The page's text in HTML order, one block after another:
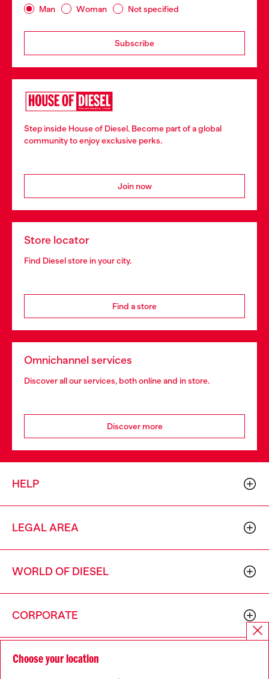
Man Woman Not specified
Subscribe
Step inside House of Diesel. Become part of a global
community to enjoy exclusive perks.
Join now
Store locator
Find Diesel store in your city.
Find a store
Omnichannel services
Discover all our services, both online and in store.
Discover more
HELP
LEGAL AREA
WORLD OF DIESEL
CORPORATE
Choose your location